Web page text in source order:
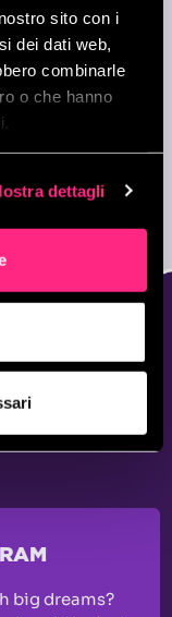
sito con i
dei dati web,
combinarle
o che hanno
dettagli
big dreams?